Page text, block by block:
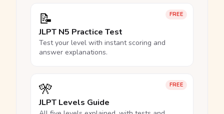
FREE
📝
JLPT N5 Practice Test
Test your level with instant scoring and
answer explanations.
FREE
🎌
JLPT Levels Guide